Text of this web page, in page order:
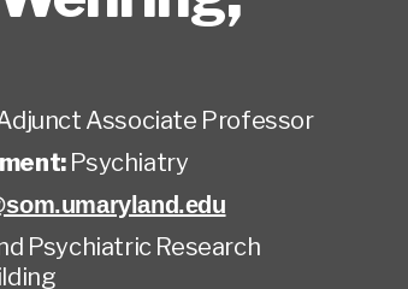
Associate Professor
Psychiatry
Psychiatric Research